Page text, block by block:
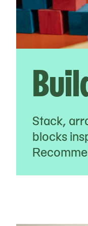
Stack,
blocks